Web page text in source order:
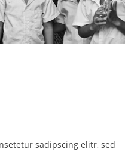
sadipscing elitr, sed